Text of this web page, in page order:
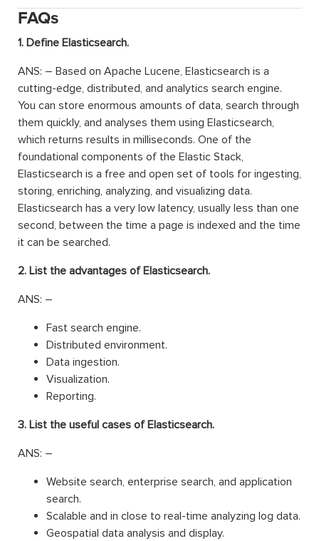
FAQs
1. Define Elasticsearch.
ANS: – Based on Apache Lucene, Elasticsearch is a
cutting-edge, distributed, and analytics search engine.
You can store enormous amounts of data, search through
them quickly, and analyses them using Elasticsearch,
which returns results in milliseconds. One of the
foundational components of the Elastic Stack,
Elasticsearch is a free and open set of tools for ingesting,
storing, enriching, analyzing, and visualizing data.
Elasticsearch has a very low latency, usually less than one
second, between the time a page is indexed and the time
it can be searched.
2. List the advantages of Elasticsearch.
ANS: –
Fast search engine.
Distributed environment.
Data ingestion.
Visualization.
Reporting.
3. List the useful cases of Elasticsearch.
ANS: –
Website search, enterprise search, and application
search.
Scalable and in close to real-time analyzing log data.
Geospatial data analysis and display.